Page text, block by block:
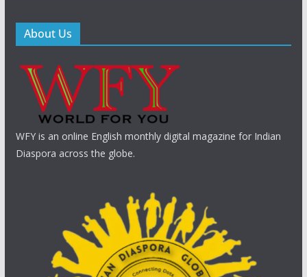
About Us
WFY is an online English monthly digital magazine for Indian
Diaspora across the globe.